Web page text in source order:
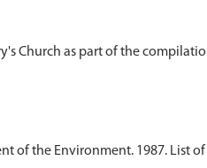
of the Environment. 1987. List